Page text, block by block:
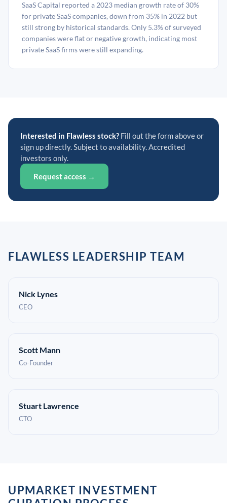
SaaS Capital reported a 2023 median growth rate of 30%
for private SaaS companies, down from 35% in 2022 but
still strong by historical standards. Only 5.3% of surveyed
companies were flat or negative growth, indicating most
private SaaS firms were still expanding.
Interested in Flawless stock? Fill out the form above or
sign up directly. Subject to availability. Accredited
investors only.
Request access →
FLAWLESS LEADERSHIP TEAM
Nick Lynes
CEO
Scott Mann
Co-Founder
Stuart Lawrence
CTO
UPMARKET INVESTMENT